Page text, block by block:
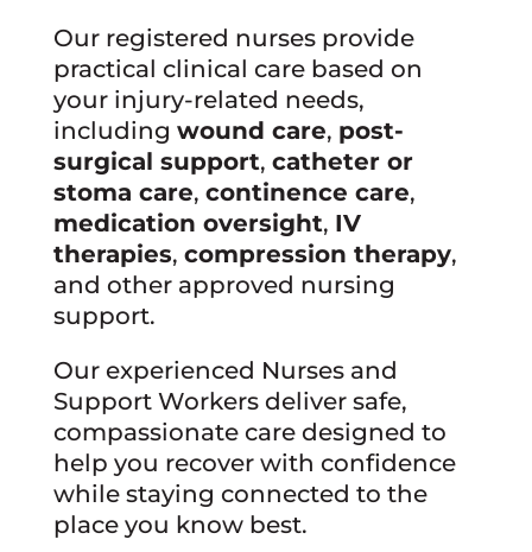
Our registered nurses provide
practical clinical care based on
your injury-related needs,
including wound care, post-
surgical support, catheter or
stoma care, continence care,
medication oversight, IV
therapies, compression therapy,
and other approved nursing
support.
Our experienced Nurses and
Support Workers deliver safe,
compassionate care designed to
help you recover with confidence
while staying connected to the
place you know best.